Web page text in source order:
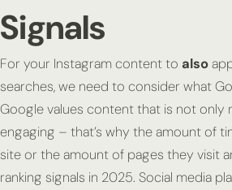
Signals
For your Instagram content to also
searches, we need to consider what
Google values content that is not only
engaging – that’s why the amount of
site or the amount of pages they visit
ranking signals in 2025. Social media